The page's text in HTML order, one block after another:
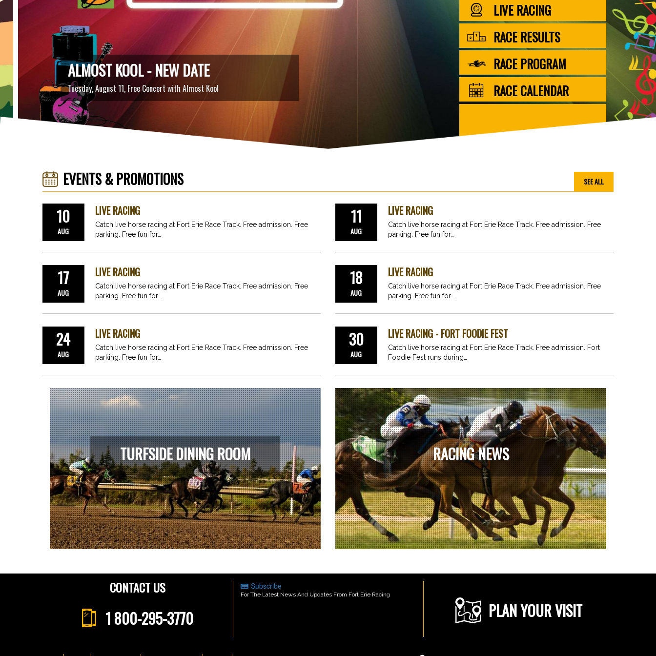
ALMOST KOOL - NEW DATE
Tuesday, August 11, Free Concert with Almost Kool
LIVE RACING
RACE RESULTS
RACE PROGRAM
RACE CALENDAR
EVENTS & PROMOTIONS SEE ALL
10
AUG
LIVE RACING
Catch live horse racing at Fort Erie Race Track. Free admission. Free
parking. Free fun for…
11
AUG
LIVE RACING
Catch live horse racing at Fort Erie Race Track. Free admission. Free
parking. Free fun for…
17
AUG
LIVE RACING
Catch live horse racing at Fort Erie Race Track. Free admission. Free
parking. Free fun for…
18
AUG
LIVE RACING
Catch live horse racing at Fort Erie Race Track. Free admission. Free
parking. Free fun for…
24
AUG
LIVE RACING
Catch live horse racing at Fort Erie Race Track. Free admission. Free
parking. Free fun for…
30
AUG
LIVE RACING - FORT FOODIE FEST
Catch live horse racing at Fort Erie Race Track. Free admission. Fort
Foodie Fest runs during…
TURFSIDE DINING ROOM RACING NEWS
CONTACT US
1 800-295-3770
Subscribe
For The Latest News And Updates From Fort Erie Racing
PLAN YOUR VISIT